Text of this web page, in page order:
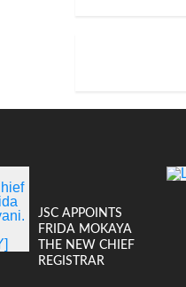
JSC APPOINTS
FRIDA MOKAYA
THE NEW CHIEF
REGISTRAR